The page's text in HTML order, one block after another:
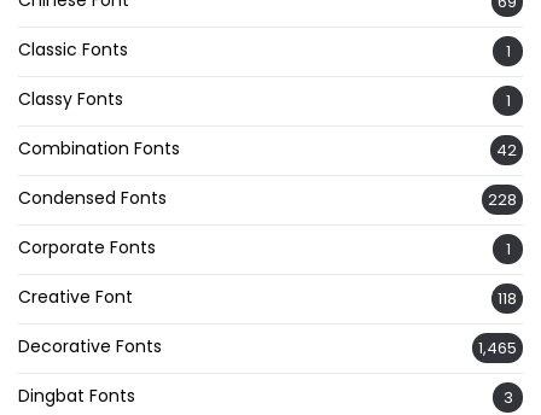
Classic Fonts 1
Classy Fonts 1
Combination Fonts 42
Condensed Fonts 228
Corporate Fonts 1
Creative Font 118
Decorative Fonts 1,465
Dingbat Fonts 3